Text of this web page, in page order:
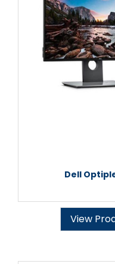
Dell
View